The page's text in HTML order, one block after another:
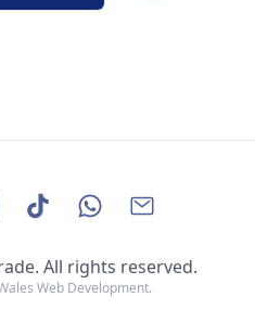
All rights reserved.
Web Development.